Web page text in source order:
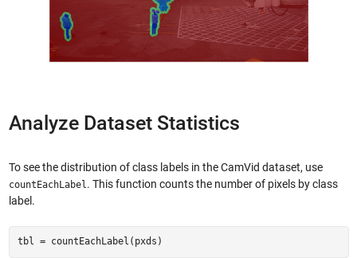
Analyze Dataset Statistics
To see the distribution of class labels in the CamVid dataset, use
countEachLabel. This function counts the number of pixels by class
label.
tbl = countEachLabel(pxds)